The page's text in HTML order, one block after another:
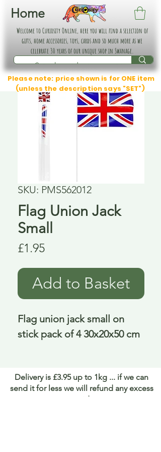
Home
Welcome to Curiosity Online, here you will find a selection of
gifts, home accessories, toys, cards and so much more as we
celebrate 30 years of our unique shop in Swanage.
Please note: price shown is for ONE item
(unless the description says "SET")
SKU: PMS562012
Flag Union Jack
Small
£1.95Price
Add to Basket
Flag union jack small on
stick pack of 4 30x20x50 cm
Delivery is £3.95 up to 1kg ... if we can
send it for less we will refund any excess
paid